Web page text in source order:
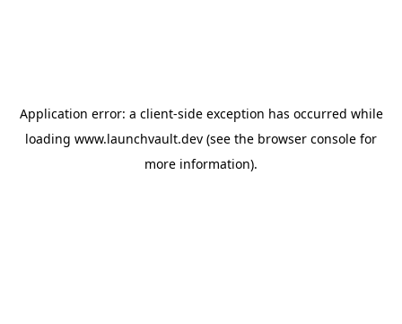
Application error: a client-side exception has occurred while
loading www.launchvault.dev (see the browser console for
more information).